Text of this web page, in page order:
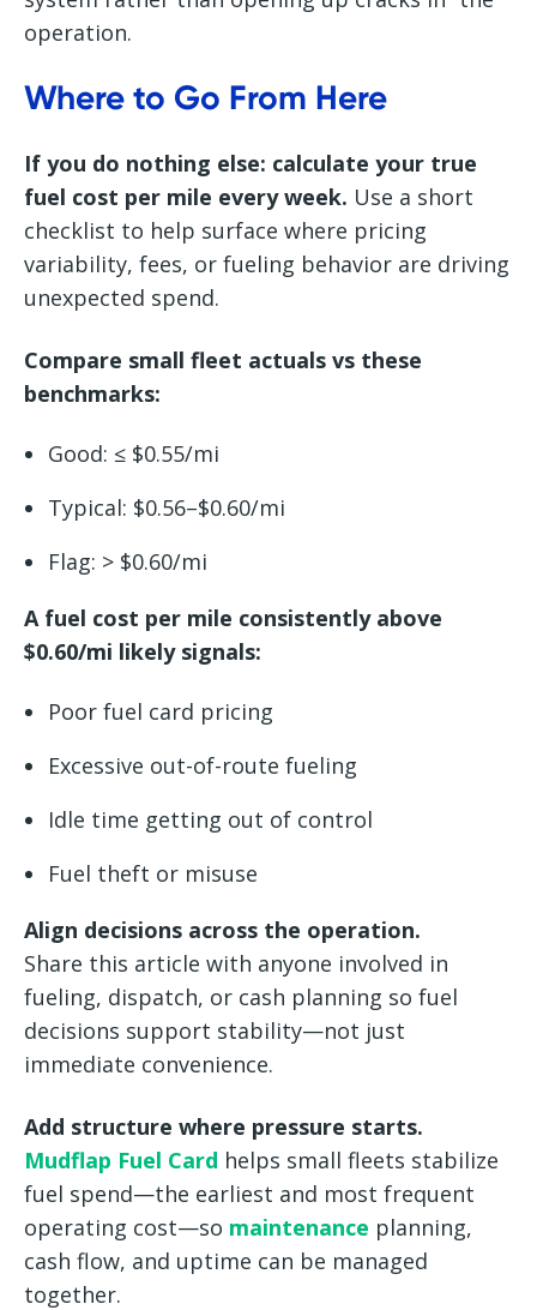
operation.
Where to Go From Here
If you do nothing else: calculate your true
fuel cost per mile every week. Use a short
checklist to help surface where pricing
variability, fees, or fueling behavior are driving
unexpected spend.
Compare small fleet actuals vs these
benchmarks:
Good: ≤ $0.55/mi
Typical: $0.56–$0.60/mi
Flag: > $0.60/mi
A fuel cost per mile consistently above
$0.60/mi likely signals:
Poor fuel card pricing
Excessive out-of-route fueling
Idle time getting out of control
Fuel theft or misuse
Align decisions across the operation.
Share this article with anyone involved in
fueling, dispatch, or cash planning so fuel
decisions support stability—not just
immediate convenience.
Add structure where pressure starts.
Mudflap Fuel Card helps small fleets stabilize
fuel spend—the earliest and most frequent
operating cost—so maintenance planning,
cash flow, and uptime can be managed
together.